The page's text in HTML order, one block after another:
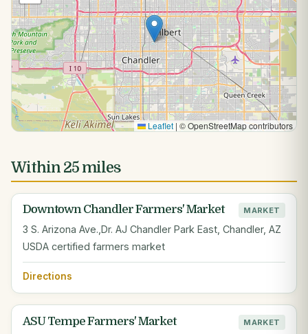
Leaflet | © OpenStreetMap contributors
Within 25 miles
Downtown Chandler Farmers' Market MARKET
3 S. Arizona Ave.,Dr. AJ Chandler Park East, Chandler, AZ
USDA certified farmers market
Directions
ASU Tempe Farmers' Market MARKET